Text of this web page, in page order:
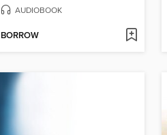
AUDIOBOOK
BORROW